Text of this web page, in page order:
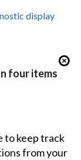
display
four items
to keep track
from your